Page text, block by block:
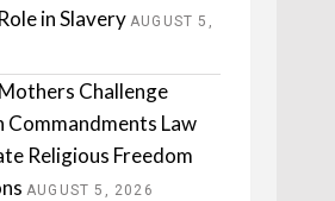
in Slavery AUGUST 5,
Challenge
Commandments Law
Religious Freedom
AUGUST 5, 2026